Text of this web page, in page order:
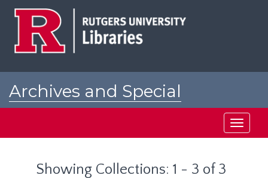
Archives and Special
Toggle
Showing Collections: 1 - 3 of 3